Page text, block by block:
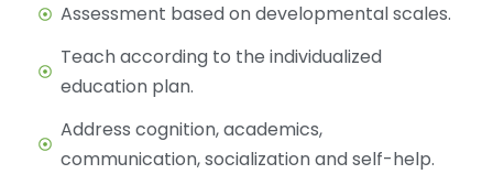
Assessment based on developmental scales.
Teach according to the individualized
education plan.
Address cognition, academics,
communication, socialization and self-help.